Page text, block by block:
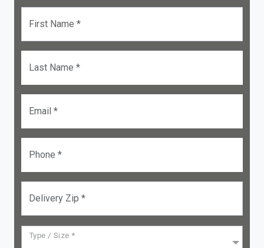
First Name *
Last Name *
Email *
Phone *
Delivery Zip *
Type / Size *